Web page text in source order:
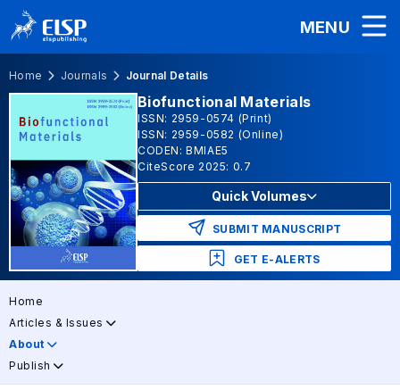
MENU
Home Journals Journal Details
Biofunctional Materials
ISSN: 2959-0574 (Print)
ISSN: 2959-0582 (Online)
CODEN: BMIAE5
CiteScore 2025: 0.7
Quick Volumes
SUBMIT MANUSCRIPT
GET E-ALERTS
Home
Articles & Issues
About
Publish